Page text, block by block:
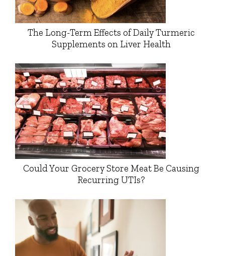
The Long-Term Effects of Daily Turmeric
Supplements on Liver Health
Could Your Grocery Store Meat Be Causing
Recurring UTIs?